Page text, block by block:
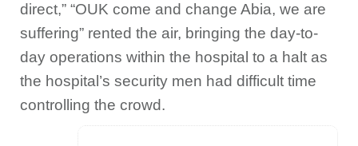
direct,” “OUK come and change Abia, we are
suffering” rented the air, bringing the day-to-
day operations within the hospital to a halt as
the hospital’s security men had difficult time
controlling the crowd.